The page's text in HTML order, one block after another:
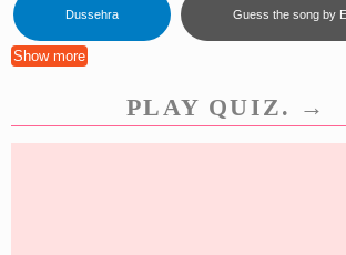
Dussehra Guess the song by
Show more
PLAY QUIZ. →